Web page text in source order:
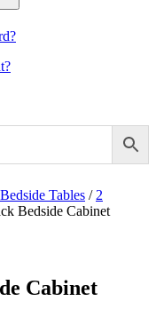
Bedside Tables / 2
Bedside Cabinet
Cabinet